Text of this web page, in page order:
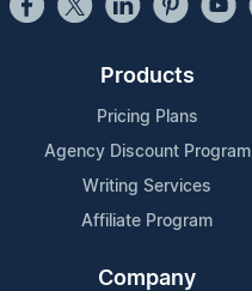
Products
Pricing Plans
Agency Discount Program
Writing Services
Affiliate Program
Company